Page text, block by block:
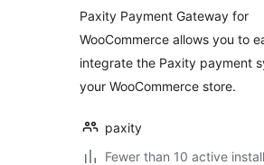
Paxity Payment Gateway for
WooCommerce allows you to
integrate the Paxity payment
your WooCommerce store.
paxity
Fewer than 10 active